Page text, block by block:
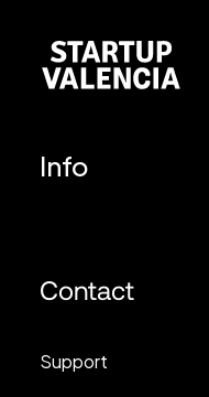
Info
Contact
Support